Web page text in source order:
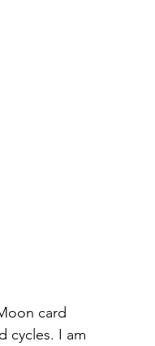
card
cycles. I am